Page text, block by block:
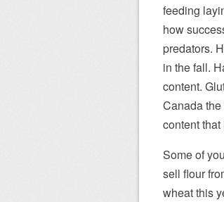
feeding
how
predators.
in the fall.
content.
Canada
content
Some of
sell flour
wheat this